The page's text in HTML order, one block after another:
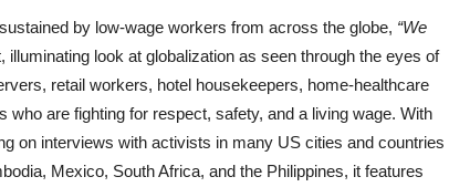
by low-wage workers from across the globe, “We
illuminating look at globalization as seen through the eyes of
retail workers, hotel housekeepers, home-healthcare
are fighting for respect, safety, and a living wage. With
on interviews with activists in many US cities and countries
Mexico, South Africa, and the Philippines, it features